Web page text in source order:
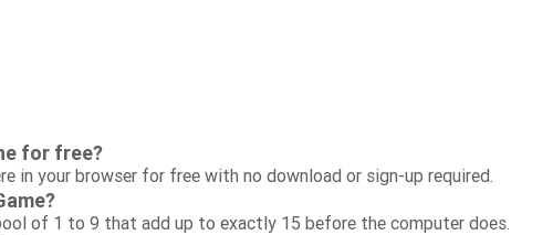
for free?
in your browser for free with no download or sign-up required.
of 1 to 9 that add up to exactly 15 before the computer does.